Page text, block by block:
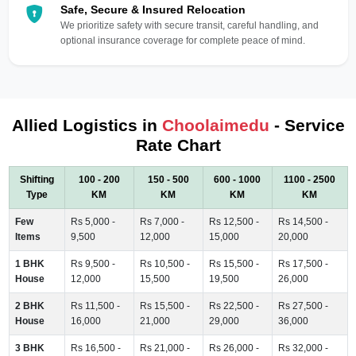
Safe, Secure & Insured Relocation
We prioritize safety with secure transit, careful handling, and
optional insurance coverage for complete peace of mind.
Allied Logistics in Choolaimedu - Service
Rate Chart
Shifting
Type
100 - 200
KM
150 - 500
KM
600 - 1000
KM
1100 - 2500
KM
Few
Items
Rs 5,000 -
9,500
Rs 7,000 -
12,000
Rs 12,500 -
15,000
Rs 14,500 -
20,000
1 BHK
House
Rs 9,500 -
12,000
Rs 10,500 -
15,500
Rs 15,500 -
19,500
Rs 17,500 -
26,000
2 BHK
House
Rs 11,500 -
16,000
Rs 15,500 -
21,000
Rs 22,500 -
29,000
Rs 27,500 -
36,000
3 BHK
Rs 16,500 -
Rs 21,000 -
Rs 26,000 -
Rs 32,000 -